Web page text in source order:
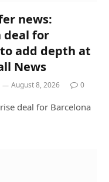
news:
deal for
add depth at
News
August 8, 2026 0
deal for Barcelona